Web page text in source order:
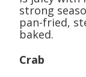
strong
pan-fried,
baked.
Crab